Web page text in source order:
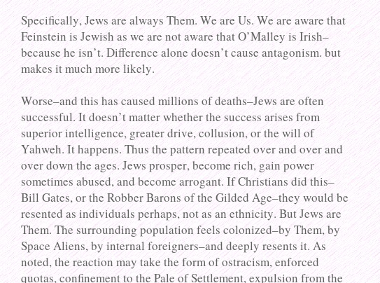
Specifically, Jews are always Them. We are Us. We are aware that
Feinstein is Jewish as we are not aware that O’Malley is Irish–
because he isn’t. Difference alone doesn’t cause antagonism. but
makes it much more likely.
Worse–and this has caused millions of deaths–Jews are often
successful. It doesn’t matter whether the success arises from
superior intelligence, greater drive, collusion, or the will of
Yahweh. It happens. Thus the pattern repeated over and over and
over down the ages. Jews prosper, become rich, gain power
sometimes abused, and become arrogant. If Christians did this–
Bill Gates, or the Robber Barons of the Gilded Age–they would be
resented as individuals perhaps, not as an ethnicity. But Jews are
Them. The surrounding population feels colonized–by Them, by
Space Aliens, by internal foreigners–and deeply resents it. As
noted, the reaction may take the form of ostracism, enforced
quotas, confinement to the Pale of Settlement, expulsion from the